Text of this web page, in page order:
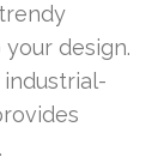
design.